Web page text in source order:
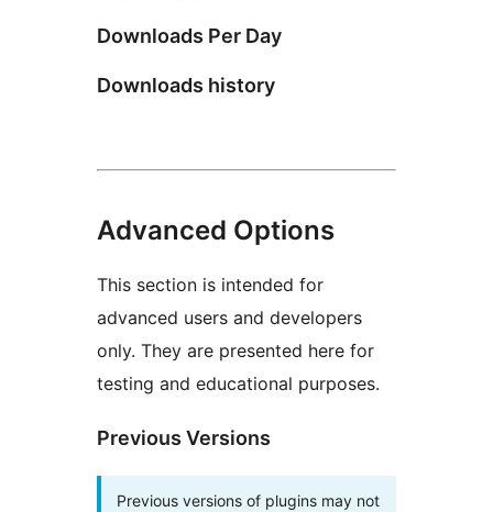
Downloads Per Day
Downloads history
Advanced Options
This section is intended for
advanced users and developers
only. They are presented here for
testing and educational purposes.
Previous Versions
Previous versions of plugins may not